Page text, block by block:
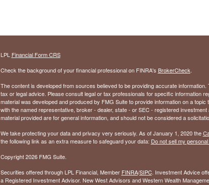
LPL Financial Form CRS
Check the background of your financial professional on FINRA's BrokerCheck.
The content is developed from sources believed to be providing accurate
tax or legal advice. Please consult legal or tax professionals for specific information
material was developed and produced by FMG Suite to provide information on a
with the named representative, broker - dealer, state - or SEC - registered
material provided are for general information, and should not be considered a
We take protecting your data and privacy very seriously. As of January 1, 2020 the
the following link as an extra measure to safeguard your data: Do not sell my
Copyright 2026 FMG Suite.
Securities offered through LPL Financial, Member FINRA/SIPC. Investment Advice
a Registered Investment Advisor. New West Advisors and Western Wealth